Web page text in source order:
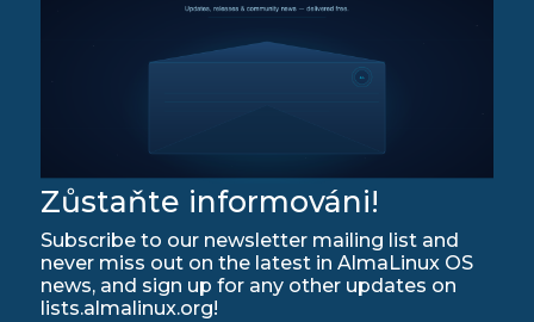
Zůstaňte informováni!
Subscribe to our newsletter mailing list and
never miss out on the latest in AlmaLinux OS
news, and sign up for any other updates on
lists.almalinux.org!